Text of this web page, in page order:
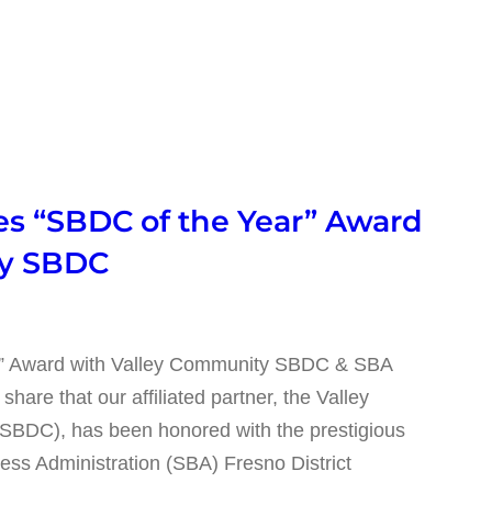
“SBDC of the Year” Award
SBDC
Award with Valley Community SBDC & SBA
that our affiliated partner, the Valley
has been honored with the prestigious
Administration (SBA) Fresno District